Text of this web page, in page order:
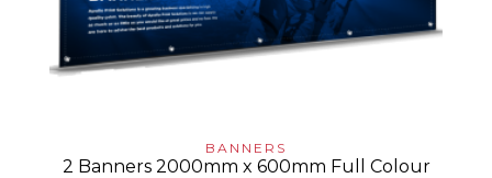
BANNERS
2 Banners 2000mm x 600mm Full Colour